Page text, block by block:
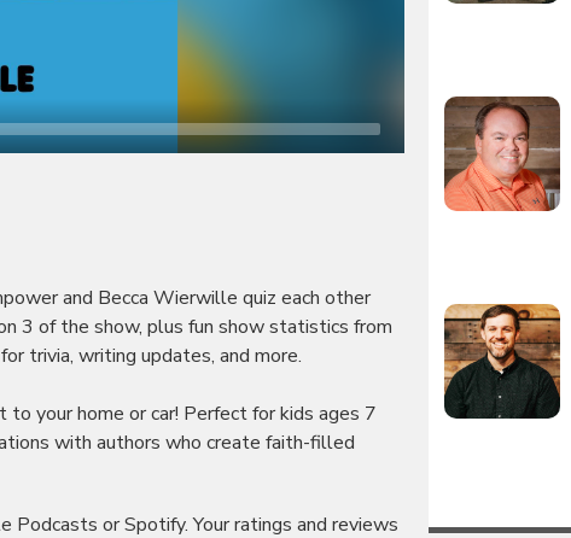
and Becca Wierwille quiz each other
3 of the show, plus fun show statistics from
trivia, writing updates, and more.
your home or car! Perfect for kids ages 7
with authors who create faith-filled
or Spotify. Your ratings and reviews